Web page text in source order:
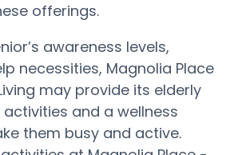
offerings.
awareness levels,
necessities, Magnolia Place
may provide its elderly
and a wellness
them busy and active.